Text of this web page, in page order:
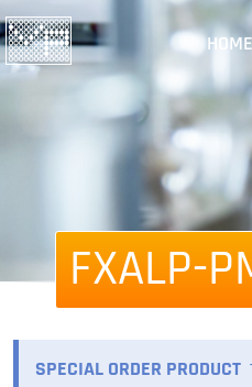
HOME
FXALP-
SPECIAL ORDER PRODUCT